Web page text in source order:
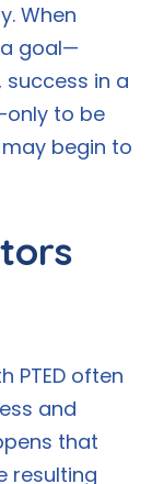
When
goal—
in a
to be
begin to
PTED often
and
that
resulting